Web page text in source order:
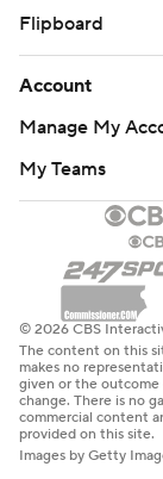
Flipboard
Account
Manage My
My Teams
© 2026 CBS
The content on this
makes no
given or the outcome
change. There is no
commercial content
provided on this site.
Images by Getty